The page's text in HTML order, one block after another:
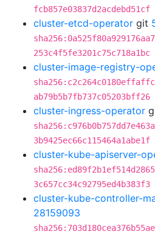
fcb857e03837d2acdebd51cf
cluster-etcd-operator git
253c4f5fe3201c75c718a1bc
cluster-image-registry-
ab79b5b7fb737c05203bff26
cluster-ingress-operator
3b9425ec66c115464a1abe1f
cluster-kube-apiserver-
3c657cc34c92795ed4b383f3
cluster-kube-controller-
28159093